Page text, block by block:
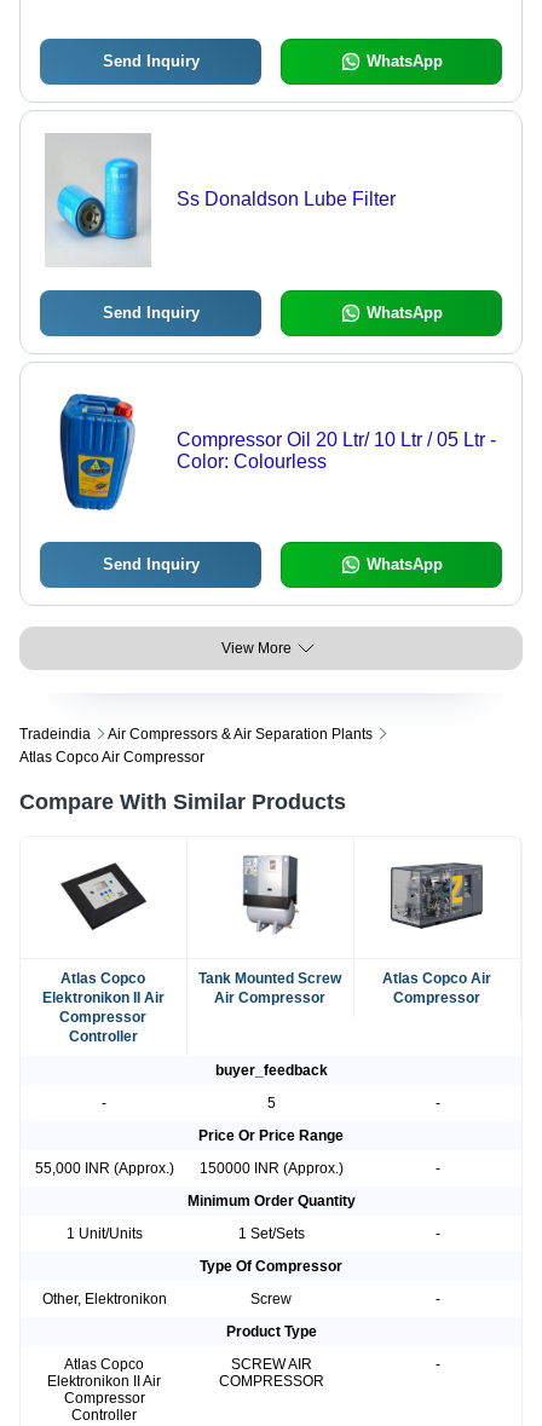
Send Inquiry WhatsApp
Ss Donaldson Lube Filter
Send Inquiry WhatsApp
Compressor Oil 20 Ltr/ 10 Ltr / 05 Ltr -
Color: Colourless
Send Inquiry WhatsApp
View More
Tradeindia
Air Compressors & Air Separation Plants
Atlas Copco Air Compressor
Compare With Similar Products
Atlas Copco
Elektronikon II Air
Compressor
Controller
Tank Mounted Screw
Air Compressor
Atlas Copco Air
Compressor
buyer_feedback
-
5
-
Price Or Price Range
55,000 INR (Approx.)
150000 INR (Approx.)
-
Minimum Order Quantity
1 Unit/Units
1 Set/Sets
-
Type Of Compressor
Other, Elektronikon
Screw
-
Product Type
Atlas Copco
Elektronikon II Air
Compressor
Controller
SCREW AIR
COMPRESSOR
-